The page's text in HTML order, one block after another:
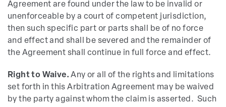
Agreement are found under the law to be invalid or
unenforceable by a court of competent jurisdiction,
then such specific part or parts shall be of no force
and effect and shall be severed and the remainder of
the Agreement shall continue in full force and effect.
Right to Waive. Any or all of the rights and limitations
set forth in this Arbitration Agreement may be waived
by the party against whom the claim is asserted. Such